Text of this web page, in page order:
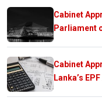
Cabinet
Parliament
Cabinet
Lanka’s